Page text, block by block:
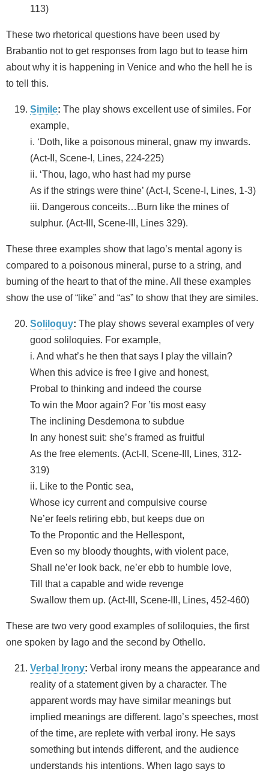
113)
These two rhetorical questions have been used by
Brabantio not to get responses from Iago but to tease him
about why it is happening in Venice and who the hell he is
to tell this.
Simile: The play shows excellent use of similes. For
example,
i. ‘Doth, like a poisonous mineral, gnaw my inwards.
(Act-II, Scene-I, Lines, 224-225)
ii. ‘Thou, Iago, who hast had my purse
As if the strings were thine’ (Act-I, Scene-I, Lines, 1-3)
iii. Dangerous conceits…Burn like the mines of
sulphur. (Act-III, Scene-III, Lines 329).
These three examples show that Iago’s mental agony is
compared to a poisonous mineral, purse to a string, and
burning of the heart to that of the mine. All these examples
show the use of “like” and “as” to show that they are similes.
Soliloquy: The play shows several examples of very
good soliloquies. For example,
i. And what’s he then that says I play the villain?
When this advice is free I give and honest,
Probal to thinking and indeed the course
To win the Moor again? For ’tis most easy
The inclining Desdemona to subdue
In any honest suit: she’s framed as fruitful
As the free elements. (Act-II, Scene-III, Lines, 312-
319)
ii. Like to the Pontic sea,
Whose icy current and compulsive course
Ne’er feels retiring ebb, but keeps due on
To the Propontic and the Hellespont,
Even so my bloody thoughts, with violent pace,
Shall ne’er look back, ne’er ebb to humble love,
Till that a capable and wide revenge
Swallow them up. (Act-III, Scene-III, Lines, 452-460)
These are two very good examples of soliloquies, the first
one spoken by Iago and the second by Othello.
Verbal Irony: Verbal irony means the appearance and
reality of a statement given by a character. The
apparent words may have similar meanings but
implied meanings are different. Iago’s speeches, most
of the time, are replete with verbal irony. He says
something but intends different, and the audience
understands his intentions. When Iago says to